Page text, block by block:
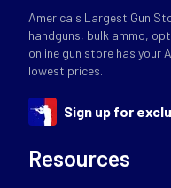
America's Largest Gun
handguns, bulk ammo,
online gun store has your
lowest prices.
Sign up for
Resources